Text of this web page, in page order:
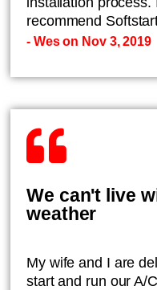
recommend
- Wes on Nov 3, 2019
We can't live
weather
My wife and I are
start and run our A/